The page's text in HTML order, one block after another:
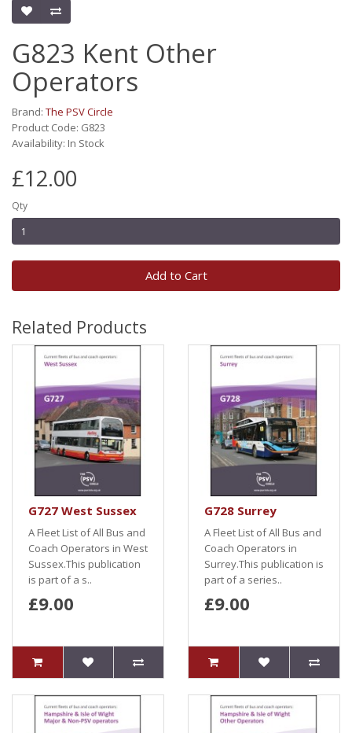
G823 Kent Other
Operators
Brand: The PSV Circle
Product Code: G823
Availability: In Stock
£12.00
Qty
Add to Cart
Related Products
G727 West Sussex
A Fleet List of All Bus and
Coach Operators in West
Sussex.This publication
is part of a s..
£9.00
G728 Surrey
A Fleet List of All Bus and
Coach Operators in
Surrey.This publication is
part of a series..
£9.00